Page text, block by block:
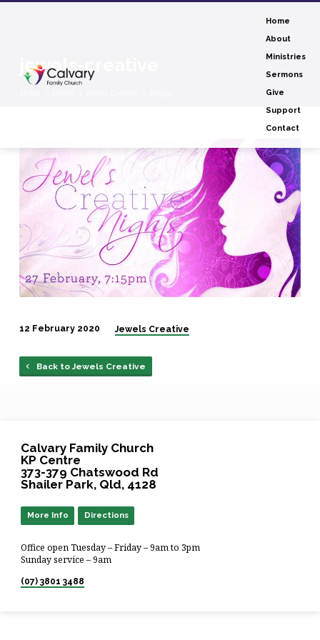
Home
About
Ministries
Sermons
Give
Support
Contact
jewels-creative
jewels-
creative
12 February 2020 Jewels Creative
Back to Jewels Creative
Calvary Family Church
KP Centre
373-379 Chatswood Rd
Shailer Park, Qld, 4128
More Info Directions
Office open Tuesday – Friday – 9am to 3pm
Sunday service – 9am
(07) 3801 3488